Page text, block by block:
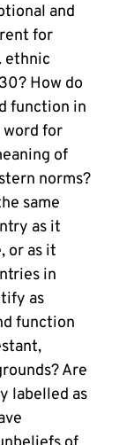
and
for
ethnic
How do
function in
for
of
norms?
same
as it
or as it
in
as
function
Are
labelled as